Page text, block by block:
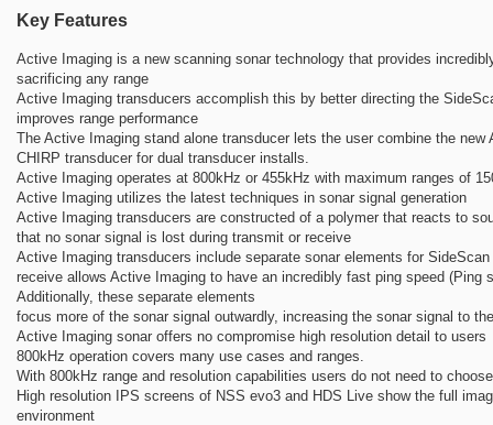
Key Features
Active Imaging is a new scanning sonar technology that provides
sacrificing any range
Active Imaging transducers accomplish this by better directing the
improves range performance
The Active Imaging stand alone transducer lets the user combine the
CHIRP transducer for dual transducer installs.
Active Imaging operates at 800kHz or 455kHz with maximum ranges of
Active Imaging utilizes the latest techniques in sonar signal generation
Active Imaging transducers are constructed of a polymer that reacts to
that no sonar signal is lost during transmit or receive
Active Imaging transducers include separate sonar elements for
receive allows Active Imaging to have an incredibly fast ping speed (Ping
Additionally, these separate elements
focus more of the sonar signal outwardly, increasing the sonar signal to
Active Imaging sonar offers no compromise high resolution detail to users
800kHz operation covers many use cases and ranges.
With 800kHz range and resolution capabilities users do not need to
High resolution IPS screens of NSS evo3 and HDS Live show the full
environment